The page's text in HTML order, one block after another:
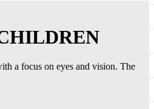
a focus on eyes and vision. The